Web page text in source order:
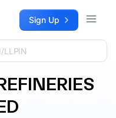
Sign Up